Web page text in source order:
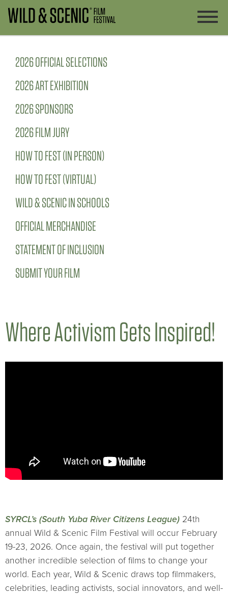
2026 OFFICIAL SELECTIONS
2026 ART EXHIBITION
2026 SPONSORS
2026 FILM JURY
HOW TO FEST (IN PERSON)
HOW TO FEST (VIRTUAL)
WILD & SCENIC IN SCHOOLS
OFFICIAL MERCHANDISE
STATEMENT OF INCLUSION
SUBMIT YOUR FILM
Where Activism Gets Inspired!
SYRCL’s (South Yuba River Citizens League) 24th
annual Wild & Scenic Film Festival will occur February
19-23, 2026. Once again, the festival will put together
another incredible selection of films to change your
world. Each year, Wild & Scenic draws top filmmakers,
celebrities, leading activists, social innovators, and well-